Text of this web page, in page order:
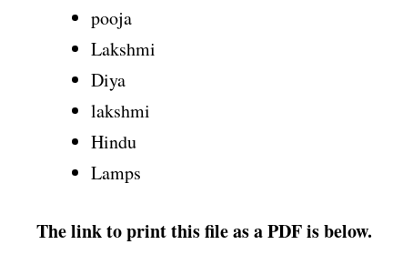
pooja
Lakshmi
Diya
lakshmi
Hindu
Lamps
The link to print this file as a PDF is below.